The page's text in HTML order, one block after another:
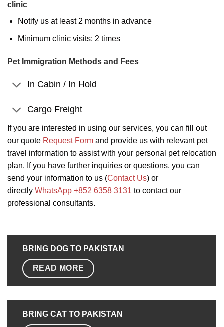
clinic
Notify us at least 2 months in advance
Minimum clinic visits: 2 times
Pet Immigration Methods and Fees
In Cabin / In Hold
Cargo Freight
If you are interested in using our services, you can fill out
our quote Request Form and provide us with relevant pet
travel information to assist with your personal pet relocation
plan. If you have further inquiries or questions, you can
send your information to us (Contact Us) or
directly WhatsApp +852 6358 3131 to contact our
professional consultants.
BRING DOG TO PAKISTAN
READ MORE
BRING CAT TO PAKISTAN